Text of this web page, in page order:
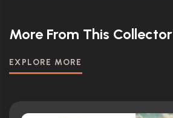
More From This Collector
EXPLORE MORE